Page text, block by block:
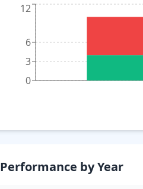
0
3
6
12
Performance by Year